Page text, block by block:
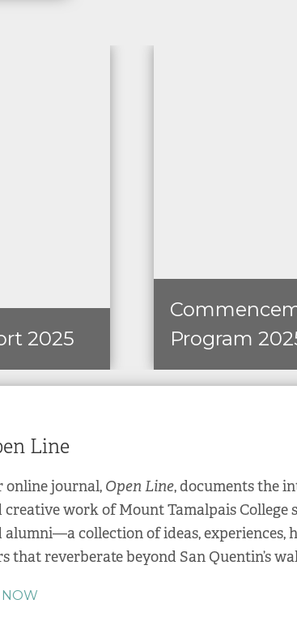
2025
Program
Line
online journal, Open Line, documents the
creative work of Mount Tamalpais College
alumni—a collection of ideas, experiences,
that reverberate beyond San Quentin’s
NOW